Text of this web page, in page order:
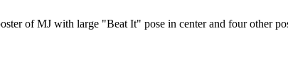
of MJ with large "Beat It" pose in center and four other